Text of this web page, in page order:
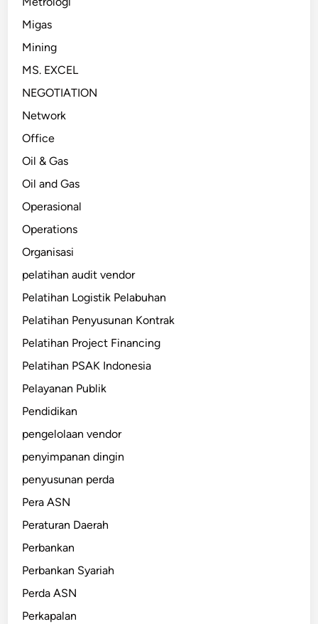
Migas
Mining
MS. EXCEL
NEGOTIATION
Network
Office
Oil & Gas
Oil and Gas
Operasional
Operations
Organisasi
pelatihan audit vendor
Pelatihan Logistik Pelabuhan
Pelatihan Penyusunan Kontrak
Pelatihan Project Financing
Pelatihan PSAK Indonesia
Pelayanan Publik
Pendidikan
pengelolaan vendor
penyimpanan dingin
penyusunan perda
Pera ASN
Peraturan Daerah
Perbankan
Perbankan Syariah
Perda ASN
Perkapalan